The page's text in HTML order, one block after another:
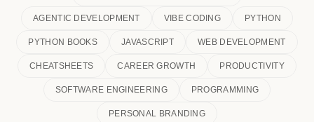
AGENTIC DEVELOPMENT VIBE CODING PYTHON
PYTHON BOOKS JAVASCRIPT WEB DEVELOPMENT
CHEATSHEETS CAREER GROWTH PRODUCTIVITY
SOFTWARE ENGINEERING PROGRAMMING
PERSONAL BRANDING